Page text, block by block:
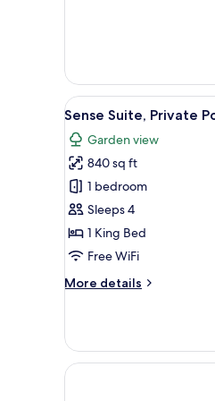
View
all
photos
for
Sense
Suite,
Private
Pool
11
Sense Suite, Private
Garden view
840 sq ft
1 bedroom
Sleeps 4
1 King Bed
Free WiFi
More details
More
Suite,
Private
Pool